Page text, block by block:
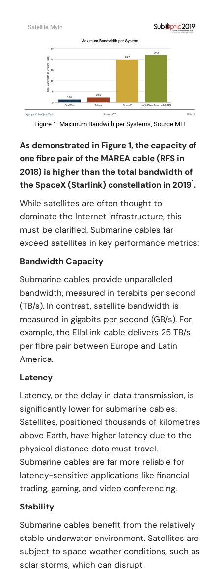
Figure 1: Maximum Bandwith per Systems, Source MIT
As demonstrated in Figure 1, the capacity of
one fibre pair of the MAREA cable (RFS in
2018) is higher than the total bandwidth of
the SpaceX (Starlink) constellation in 20191.
While satellites are often thought to
dominate the Internet infrastructure, this
must be clarified. Submarine cables far
exceed satellites in key performance metrics:
Bandwidth Capacity
Submarine cables provide unparalleled
bandwidth, measured in terabits per second
(TB/s). In contrast, satellite bandwidth is
measured in gigabits per second (GB/s). For
example, the EllaLink cable delivers 25 TB/s
per fibre pair between Europe and Latin
America.
Latency
Latency, or the delay in data transmission, is
significantly lower for submarine cables.
Satellites, positioned thousands of kilometres
above Earth, have higher latency due to the
physical distance data must travel.
Submarine cables are far more reliable for
latency-sensitive applications like financial
trading, gaming, and video conferencing.
Stability
Submarine cables benefit from the relatively
stable underwater environment. Satellites are
subject to space weather conditions, such as
solar storms, which can disrupt